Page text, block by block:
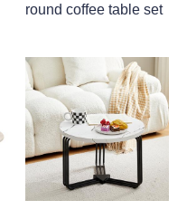
round coffee table set